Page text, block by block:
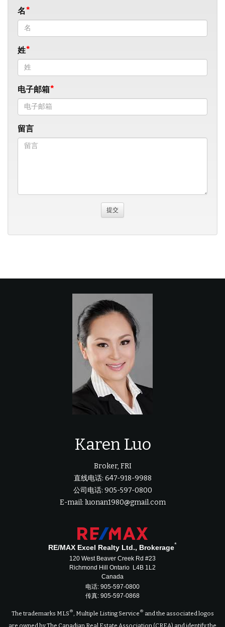
名
姓
电子邮箱
留言
Karen Luo
Broker, FRI
直线电话: 647-918-9988
公司电话: 905-597-0800
E-mail: luonan1980@gmail.com
RE/MAX Excel Realty Ltd., Brokerage*
120 West Beaver Creek Rd #23
Richmond Hill Ontario L4B 1L2
Canada
电话: 905-597-0800
传真: 905-597-0868
The trademarks MLS ® , Multiple Listing Service ® and the associated logos
are owned by The Canadian Real Estate Association (CREA) and identify the